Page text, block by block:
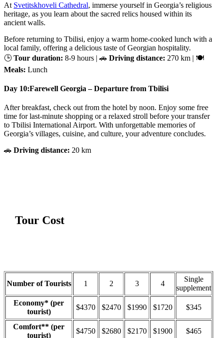
At Svetitskhoveli Cathedral, immerse yourself in Georgia’s religious
heritage, as you learn about the sacred relics housed within its
ancient walls.
Before returning to Tbilisi, enjoy a warm home-cooked lunch with a
local family, offering a delicious taste of Georgian hospitality.
🕒 Tour duration: 8-9 hours | 🚗 Driving distance: 270 km | 🍽
Meals: Lunch
Day 10:Farewell Georgia – Departure from Tbilisi
After breakfast, check out from the hotel by noon. Enjoy some free
time for last-minute shopping or a relaxed stroll before your transfer
to Tbilisi International Airport. With unforgettable memories of
Georgia’s villages, cuisine, and culture, your adventure concludes.
🚗 Driving distance: 20 km
Tour Cost
Number of Tourists 1 2 3 4
Single
supplement
Economy* (per
tourist)
$4370 $2470 $1990 $1720 $345
Comfort** (per
tourist)
$4750 $2680 $2170 $1900 $465